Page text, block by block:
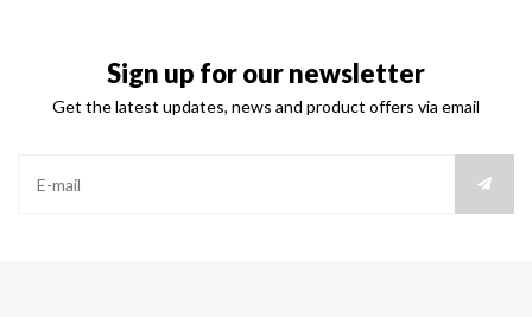
Sign up for our newsletter
Get the latest updates, news and product offers via email